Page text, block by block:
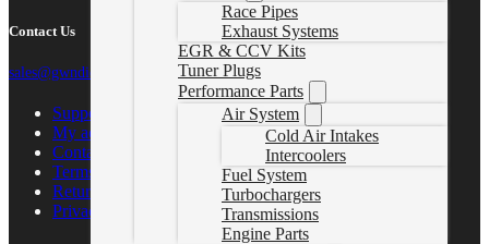
Race Pipes
Exhaust Systems
EGR & CCV Kits
Tuner Plugs
Performance Parts
Air System
Cold Air Intakes
Intercoolers
Fuel System
Turbochargers
Transmissions
Engine Parts
Contact Us
sales@gwndiesel.com
Support Center
My account
Contact Us
Terms of Service
Return Policy
Privacy Policy